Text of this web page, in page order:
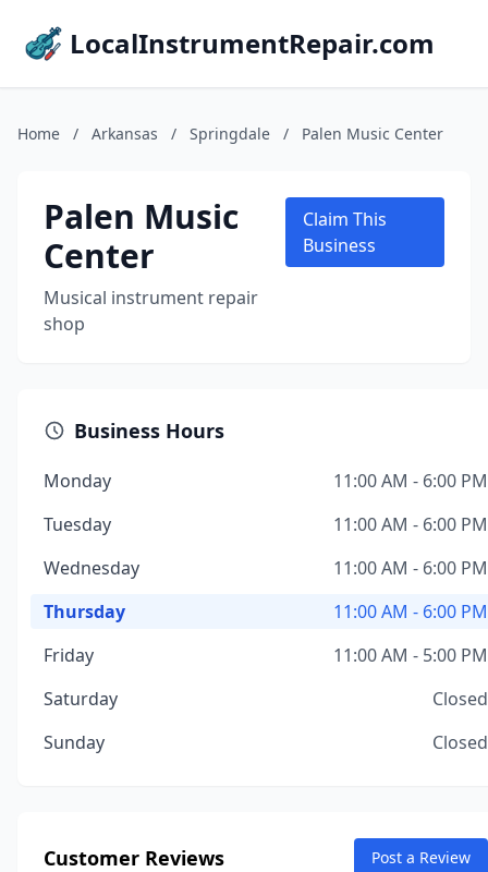
LocalInstrumentRepair.com
Home / Arkansas / Springdale / Palen Music Center
Palen Music
Center
Musical instrument repair
shop
Claim This
Business
Business Hours
Monday
11:00 AM - 6:00 PM
Tuesday
11:00 AM - 6:00 PM
Wednesday
11:00 AM - 6:00 PM
Thursday
11:00 AM - 6:00 PM
Friday
11:00 AM - 5:00 PM
Saturday
Closed
Sunday
Closed
Customer Reviews Post a Review